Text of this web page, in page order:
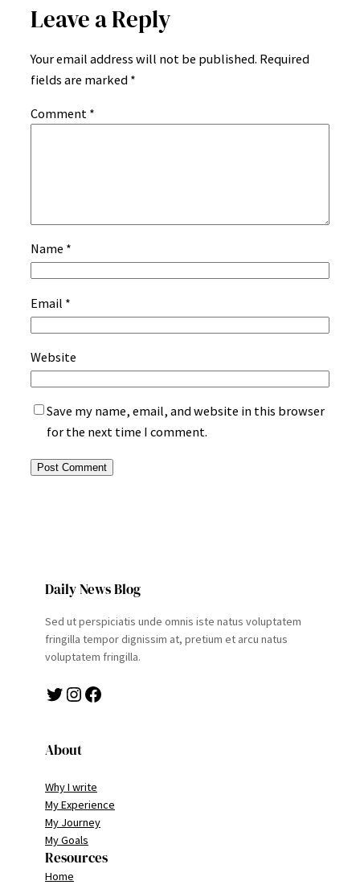
Leave a Reply
Your email address will not be published. Required
fields are marked *
Comment *
Name *
Email *
Website
Save my name, email, and website in this browser
for the next time I comment.
Daily News Blog
Sed ut perspiciatis unde omnis iste natus voluptatem
fringilla tempor dignissim at, pretium et arcu natus
voluptatem fringilla.
Twitter Instagram Facebook
About
Why I write
My Experience
My Journey
My Goals
Resources
Home